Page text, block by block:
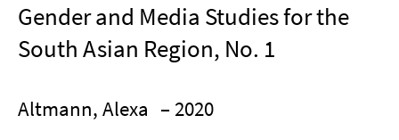
Gender and Media Studies for the
South Asian Region, No. 1
Altmann, Alexa – 2020